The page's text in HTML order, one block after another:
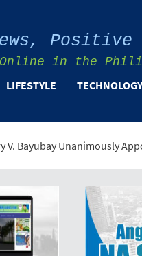
Positive
Online in the
LIFESTYLE TECHNOLOGY
Appointed